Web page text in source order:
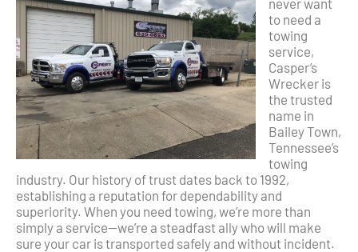
to need a
towing
service,
Casper’s
Wrecker is
the trusted
name in
Bailey Town,
Tennessee’s
towing
industry. Our history of trust dates back to 1992,
establishing a reputation for dependability and
superiority. When you need towing, we’re more than
simply a service—we’re a steadfast ally who will make
sure your car is transported safely and without incident.